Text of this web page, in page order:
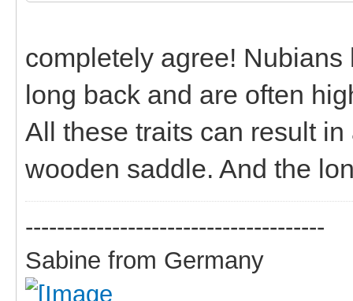
completely agree!
long back and are often
All these traits can result
wooden saddle. And the
--------------------------------------
Sabine from Germany